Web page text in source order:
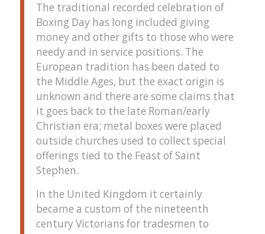
The traditional recorded celebration of
Boxing Day has long included giving
money and other gifts to those who were
needy and in service positions. The
European tradition has been dated to
the Middle Ages, but the exact origin is
unknown and there are some claims that
it goes back to the late Roman/early
Christian era; metal boxes were placed
outside churches used to collect special
offerings tied to the Feast of Saint
Stephen.
In the United Kingdom it certainly
became a custom of the nineteenth
century Victorians for tradesmen to